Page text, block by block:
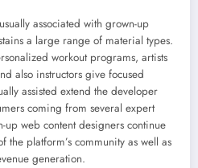
associated with grown-up
a large range of material types.
workout programs, artists
also instructors give focused
assisted extend the developer
coming from several expert
web content designers continue
platform’s community as well as
generation.